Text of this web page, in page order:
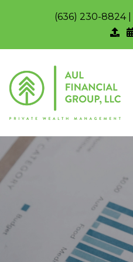
(636) 230-8824|